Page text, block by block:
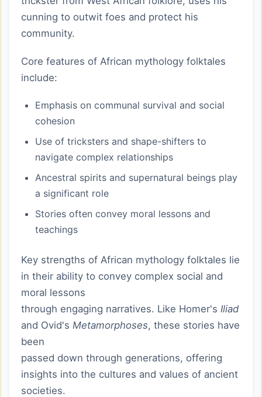
cunning to outwit foes and protect his
community.
Core features of African mythology folktales
include:
Emphasis on communal survival and social
cohesion
Use of tricksters and shape-shifters to
navigate complex relationships
Ancestral spirits and supernatural beings play
a significant role
Stories often convey moral lessons and
teachings
Key strengths of African mythology folktales lie
in their ability to convey complex social and
moral lessons
through engaging narratives. Like Homer's Iliad
and Ovid's Metamorphoses, these stories have
been
passed down through generations, offering
insights into the cultures and values of ancient
societies.